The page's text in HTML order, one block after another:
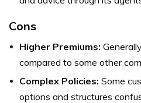
Cons
Higher Premiums:
compared to some other
Complex Policies: Some
options and structures